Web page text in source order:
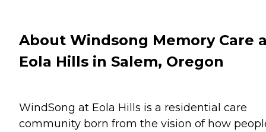
About Windsong Memory Care
Eola Hills in Salem, Oregon
WindSong at Eola Hills is a residential care
community born from the vision of how